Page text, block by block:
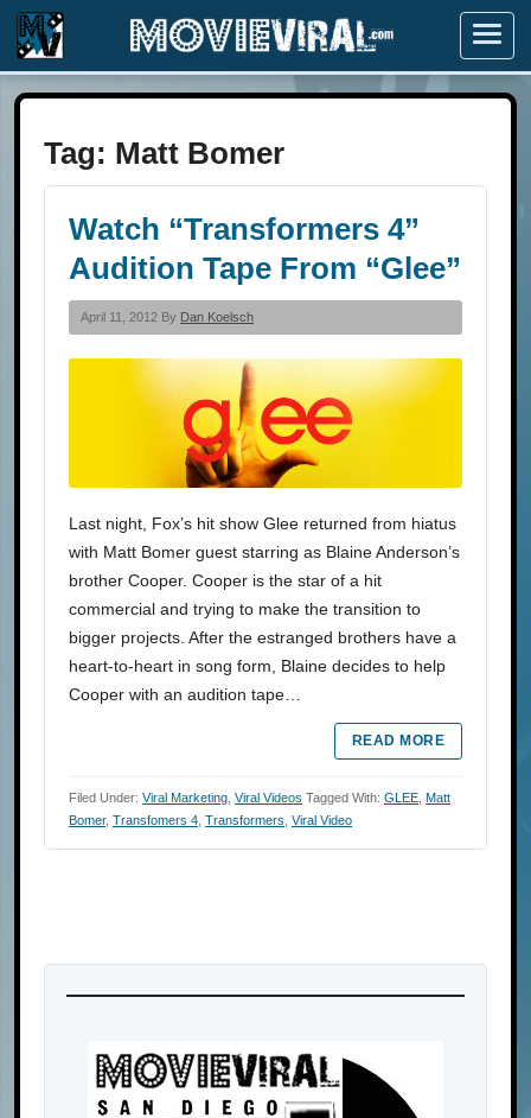
Menu
Tag: Matt Bomer
Watch “Transformers 4”
Audition Tape From “Glee”
April 11, 2012 By Dan Koelsch
Last night, Fox’s hit show Glee returned from hiatus
with Matt Bomer guest starring as Blaine Anderson’s
brother Cooper. Cooper is the star of a hit
commercial and trying to make the transition to
bigger projects. After the estranged brothers have a
heart-to-heart in song form, Blaine decides to help
Cooper with an audition tape…
READ MORE
Filed Under: Viral Marketing Viral Videos Tagged With: GLEE Matt
Bomer, Transfomers 4 Transformers Viral Video